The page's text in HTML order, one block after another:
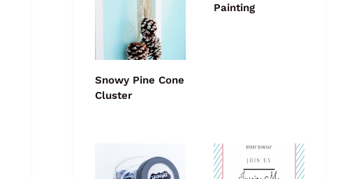
Snowy Pine Cone
Cluster
Painting